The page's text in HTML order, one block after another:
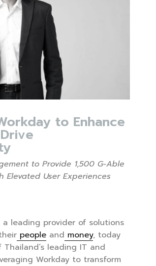
to Enhance
to Provide 1,500 G-Able
Elevated User Experiences
a leading provider of solutions
people and money, today
leading IT and
Workday to transform